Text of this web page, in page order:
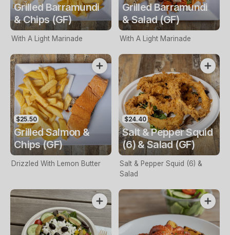
Grilled Barramundi
& Chips (GF)
With A Light Marinade
Grilled Barramundi
& Salad (GF)
With A Light Marinade
$25.50
Grilled Salmon &
Chips (GF)
Drizzled With Lemon Butter
$24.40
Salt & Pepper Squid
(6) & Salad (GF)
Salt & Pepper Squid (6) &
Salad